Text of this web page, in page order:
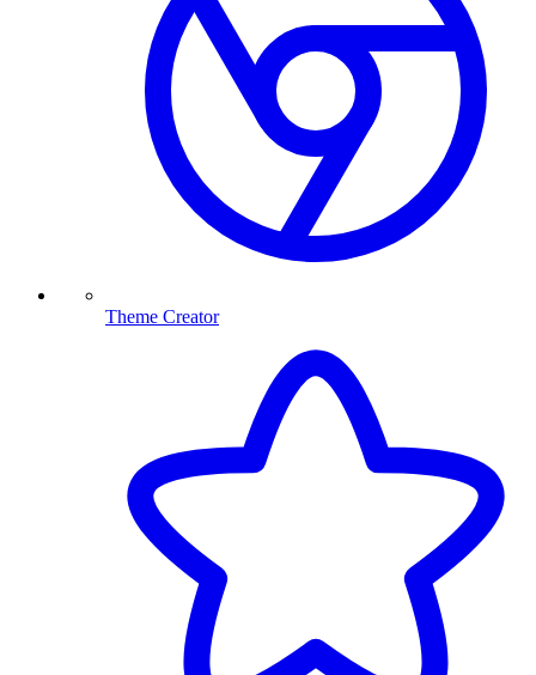
Theme Creator